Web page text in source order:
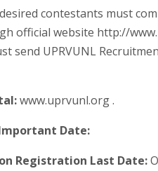
contestants must
official website http://
send UPRVUNL
www.uprvunl.org .
Date:
Registration Last Date: